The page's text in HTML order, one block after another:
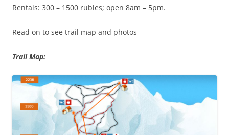
Rentals: 300 – 1500 rubles; open 8am – 5pm.
Read on to see trail map and photos
Trail Map: